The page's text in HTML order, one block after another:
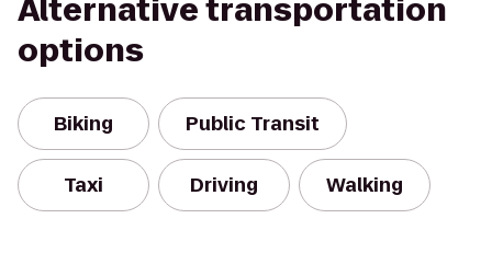
Alternative transportation
options
Biking Public Transit
Taxi Driving Walking